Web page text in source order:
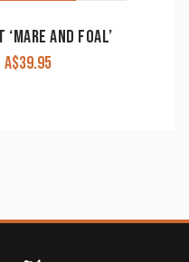
‘MARE AND FOAL’
A$39.95